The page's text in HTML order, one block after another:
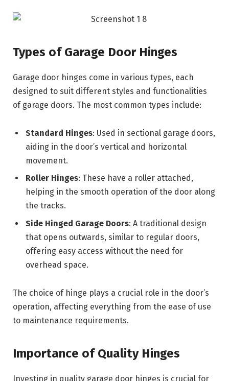
Types of Garage Door Hinges
Garage door hinges come in various types, each
designed to suit different styles and functionalities
of garage doors. The most common types include:
Standard Hinges: Used in sectional garage doors,
aiding in the door’s vertical and horizontal
movement.
Roller Hinges: These have a roller attached,
helping in the smooth operation of the door along
the tracks.
Side Hinged Garage Doors: A traditional design
that opens outwards, similar to regular doors,
offering easy access without the need for
overhead space.
The choice of hinge plays a crucial role in the door’s
operation, affecting everything from the ease of use
to maintenance requirements.
Importance of Quality Hinges
Investing in quality garage door hinges is crucial for